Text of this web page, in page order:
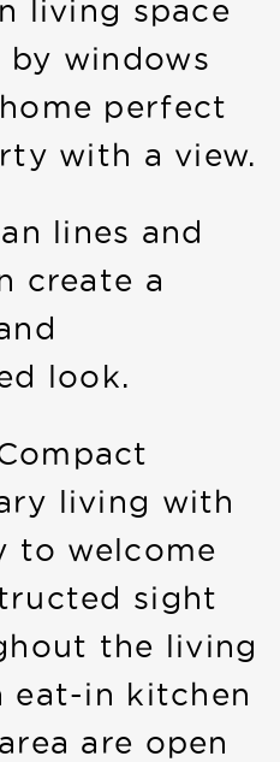
living space
by windows
perfect
with a view.
lines and
create a
look.
living with
to welcome
sight
the living
eat-in kitchen
are open